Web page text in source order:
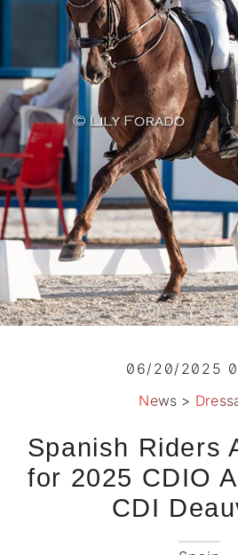
06/20/2025
News >
Spanish Riders
for 2025 CDIO
CDI